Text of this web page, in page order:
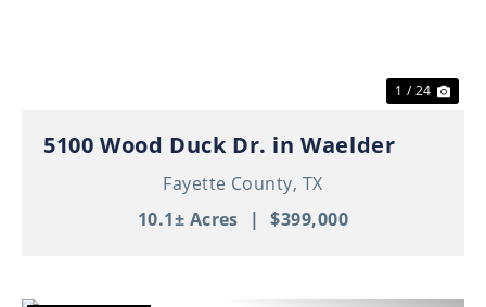
1 / 24
5100 Wood Duck Dr. in Waelder
Fayette County, TX
10.1± Acres
| $399,000